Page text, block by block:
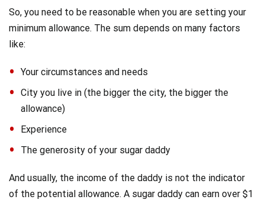
So, you need to be reasonable when you are setting your
minimum allowance. The sum depends on many factors
like:
Your circumstances and needs
City you live in (the bigger the city, the bigger the
allowance)
Experience
The generosity of your sugar daddy
And usually, the income of the daddy is not the indicator
of the potential allowance. A sugar daddy can earn over $1